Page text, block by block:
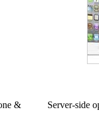
&
Server-side